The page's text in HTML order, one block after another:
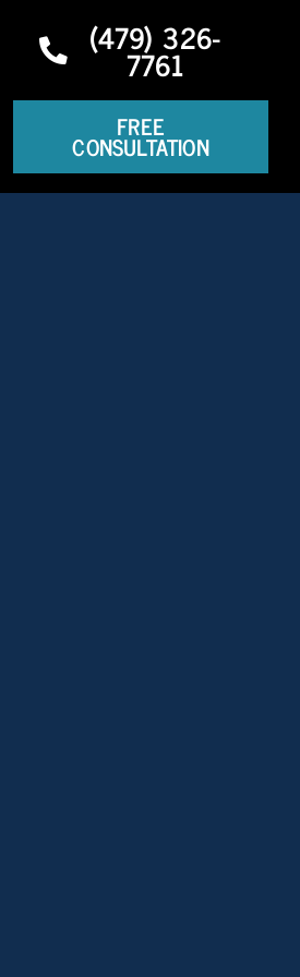
(479) 326-
7761
FREE
CONSULTATION